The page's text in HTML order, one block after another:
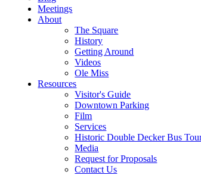
Meetings
About
The Square
History
Getting Around
Videos
Ole Miss
Resources
Visitor's Guide
Downtown Parking
Film
Services
Historic Double Decker Bus
Media
Request for Proposals
Contact Us